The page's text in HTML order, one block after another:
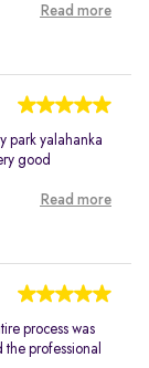
Read more
park yalahanka
good
Read more
process was
professional